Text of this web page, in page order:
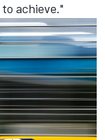
achieve."